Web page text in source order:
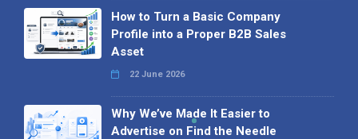
How to Turn a Basic Company
Profile into a Proper B2B Sales
Asset
22 June 2026
Why We’ve Made It Easier to
Advertise on Find the Needle